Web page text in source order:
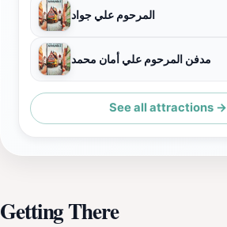
المرحوم علي جواد
مدفن المرحوم علي أمان محمد
See all attractions →
Getting There